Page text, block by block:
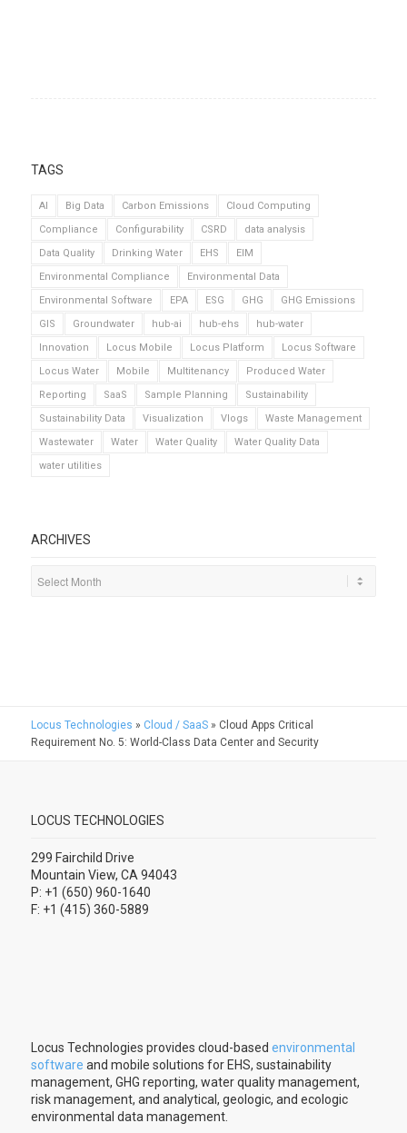
TAGS
AI Big Data Carbon Emissions
Cloud Computing
Compliance
Configurability CSRD
data analysis
Data Quality
Drinking Water EHS
EIM
Environmental Compliance
Environmental Data
Environmental Software
EPA ESG GHG
GHG Emissions
GIS
Groundwater hub-ai hub-ehs
hub-water
Innovation
Locus Mobile Locus Platform
Locus Software
Locus Water
Mobile Multitenancy
Produced Water
Reporting
SaaS Sample Planning
Sustainability
Sustainability Data
Visualization Vlogs
Waste Management
Wastewater
Water Water Quality
Water Quality Data
water utilities
ARCHIVES
Locus Technologies » Cloud / SaaS» Cloud Apps Critical
Requirement No. 5: World-Class Data Center and Security
LOCUS TECHNOLOGIES
299 Fairchild Drive
Mountain View, CA 94043
P: +1 (650) 960-1640
F: +1 (415) 360-5889
Locus Technologies provides cloud-based environmental
software and mobile solutions for EHS, sustainability
management, GHG reporting, water quality management,
risk management, and analytical, geologic, and ecologic
environmental data management.